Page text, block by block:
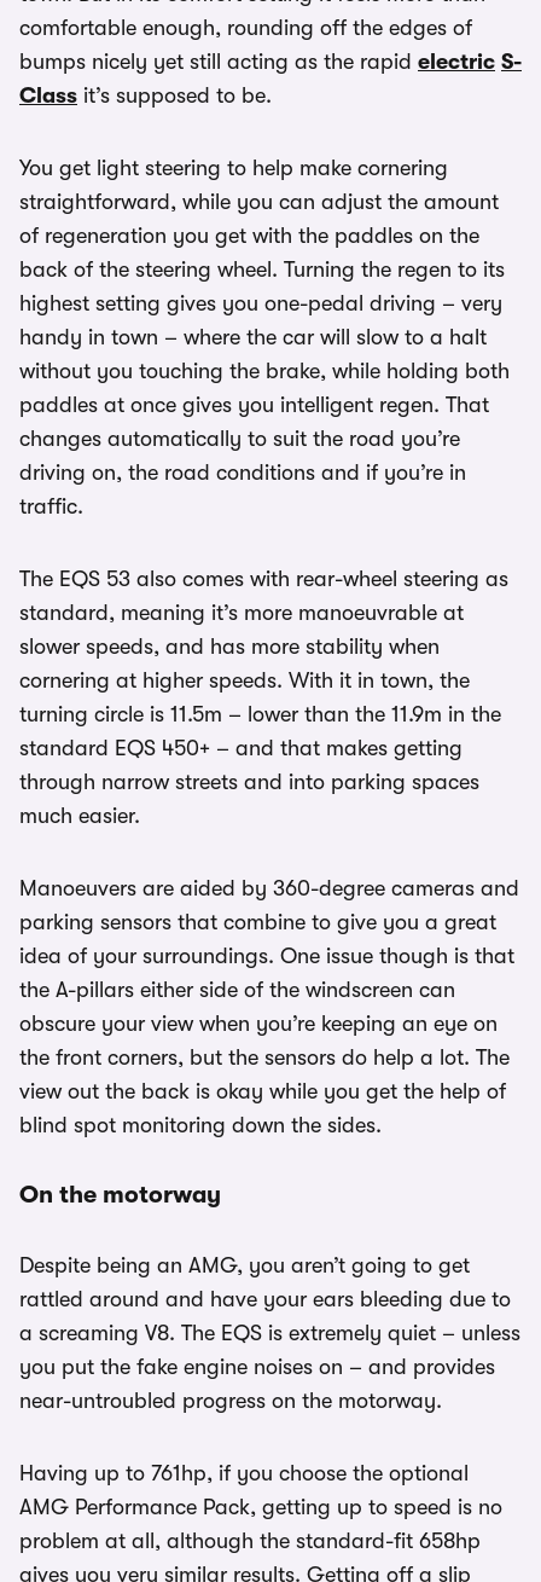
comfortable enough, rounding off the edges of
bumps nicely yet still acting as the rapid electric S-
Class it’s supposed to be.
You get light steering to help make cornering
straightforward, while you can adjust the amount
of regeneration you get with the paddles on the
back of the steering wheel. Turning the regen to its
highest setting gives you one-pedal driving – very
handy in town – where the car will slow to a halt
without you touching the brake, while holding both
paddles at once gives you intelligent regen. That
changes automatically to suit the road you’re
driving on, the road conditions and if you’re in
traffic.
The EQS 53 also comes with rear-wheel steering as
standard, meaning it’s more manoeuvrable at
slower speeds, and has more stability when
cornering at higher speeds. With it in town, the
turning circle is 11.5m – lower than the 11.9m in the
standard EQS 450+ – and that makes getting
through narrow streets and into parking spaces
much easier.
Manoeuvers are aided by 360-degree cameras and
parking sensors that combine to give you a great
idea of your surroundings. One issue though is that
the A-pillars either side of the windscreen can
obscure your view when you’re keeping an eye on
the front corners, but the sensors do help a lot. The
view out the back is okay while you get the help of
blind spot monitoring down the sides.
On the motorway
Despite being an AMG, you aren’t going to get
rattled around and have your ears bleeding due to
a screaming V8. The EQS is extremely quiet – unless
you put the fake engine noises on – and provides
near-untroubled progress on the motorway.
Having up to 761hp, if you choose the optional
AMG Performance Pack, getting up to speed is no
problem at all, although the standard-fit 658hp
gives you very similar results. Getting off a slip